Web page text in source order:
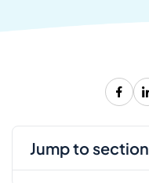
jump to section